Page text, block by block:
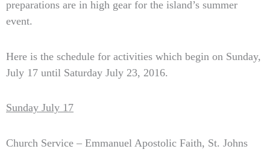
preparations are in high gear for the island’s summer
event.
Here is the schedule for activities which begin on Sunday,
July 17 until Saturday July 23, 2016.
Sunday July 17
Church Service – Emmanuel Apostolic Faith, St. Johns
email…